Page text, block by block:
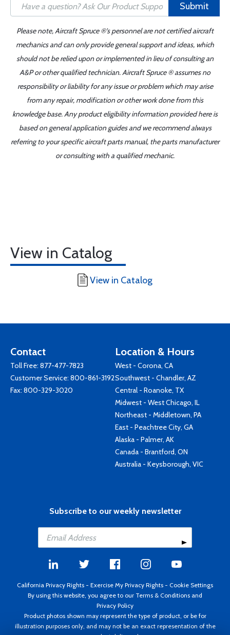
Submit
Please note, Aircraft Spruce ®'s personnel are not certified aircraft
mechanics and can only provide general support and ideas, which
should not be relied upon or implemented in lieu of consulting an
A&P or other qualified technician. Aircraft Spruce ® assumes no
responsibility or liability for any issue or problem which may arise
from any repair, modification or other work done from this
knowledge base. Any product eligibility information provided here is
based on general application guides and we recommend always
referring to your specific aircraft parts manual, the parts manufacturer
or consulting with a qualified mechanic.
View in Catalog
View in Catalog
Contact
Toll Free: 877-477-7823
Customer Service: 800-861-3192
Fax: 800-329-3020
Location & Hours
West - Corona, CA
Southwest - Chandler, AZ
Central - Roanoke, TX
Midwest - West Chicago, IL
Northeast - Middletown, PA
East - Peachtree City, GA
Alaska - Palmer, AK
Canada - Brantford, ON
Australia - Keysborough, VIC
Subscribe to our weekly newsletter
California Privacy Rights - Exercise My Privacy Rights - Cookie Settings
By using this website, you agree to our Terms & Conditions and
Privacy Policy
Product photos shown may represent the type of product, or be for
illustration purposes only, and may not be an exact representation of the